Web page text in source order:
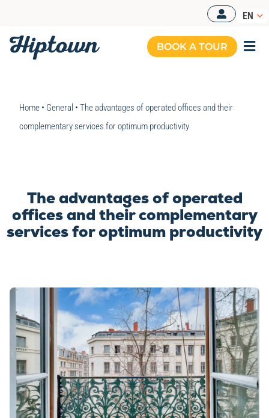
content
EN
BOOK A TOUR
OUR OFFERS
BOOK A TOUR
Home• General • The advantages of operated offices and their
complementary services for optimum productivity
The advantages of operated
offices and their complementary
services for optimum productivity